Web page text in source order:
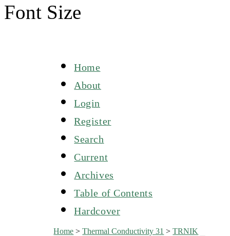
Font Size
Home
About
Login
Register
Search
Current
Archives
Table of Contents
Hardcover
Home >Thermal Conductivity 31 >TRNIK